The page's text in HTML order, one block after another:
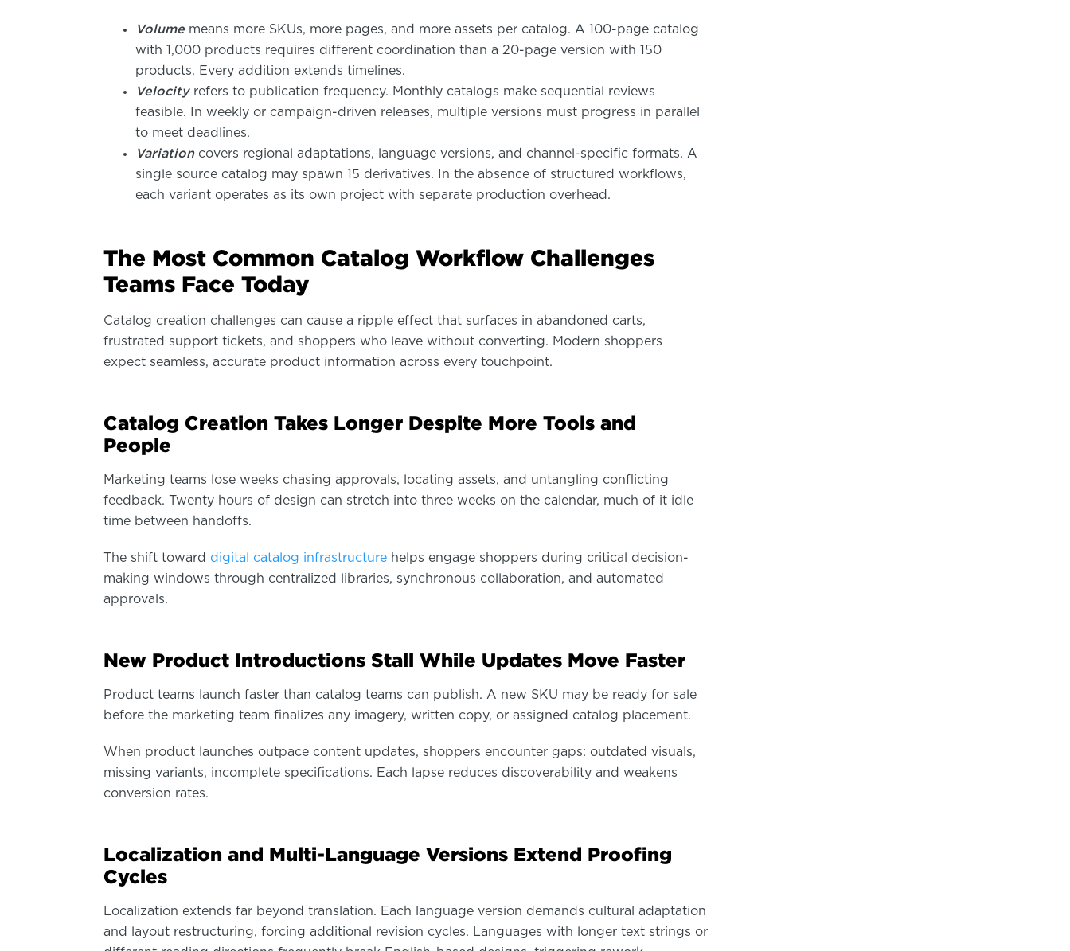
Volume means more SKUs, more pages, and more assets per catalog. A 100-page catalog
with 1,000 products requires different coordination than a 20-page version with 150
products. Every addition extends timelines.
Velocityrefers to publication frequency. Monthly catalogs make sequential reviews
feasible. In weekly or campaign-driven releases, multiple versions must progress in parallel
to meet deadlines.
Variationcovers regional adaptations, language versions, and channel-specific formats. A
single source catalog may spawn 15 derivatives. In the absence of structured workflows,
each variant operates as its own project with separate production overhead.
The Most Common Catalog Workflow Challenges
Teams Face Today
Catalog creation challenges can cause a ripple effect that surfaces in abandoned carts,
frustrated support tickets, and shoppers who leave without converting. Modern shoppers
expect seamless, accurate product information across every touchpoint.
Catalog Creation Takes Longer Despite More Tools and
People
Marketing teams lose weeks chasing approvals, locating assets, and untangling conflicting
feedback. Twenty hours of design can stretch into three weeks on the calendar, much of it idle
time between handoffs.
The shift toward digital catalog infrastructure helps engage shoppers during critical decision-
making windows through centralized libraries, synchronous collaboration, and automated
approvals.
New Product Introductions Stall While Updates Move Faster
Product teams launch faster than catalog teams can publish. A new SKU may be ready for sale
before the marketing team finalizes any imagery, written copy, or assigned catalog placement.
When product launches outpace content updates, shoppers encounter gaps: outdated visuals,
missing variants, incomplete specifications. Each lapse reduces discoverability and weakens
conversion rates.
Localization and Multi-Language Versions Extend Proofing
Cycles
Localization extends far beyond translation. Each language version demands cultural adaptation
and layout restructuring, forcing additional revision cycles. Languages with longer text strings or